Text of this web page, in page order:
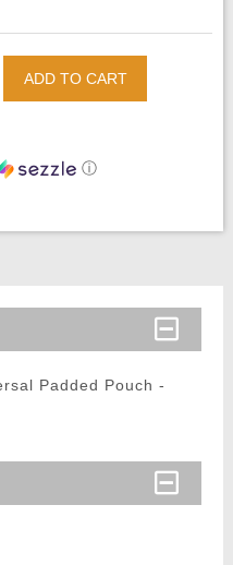
ADD TO CART
ⓘ
Padded Pouch -